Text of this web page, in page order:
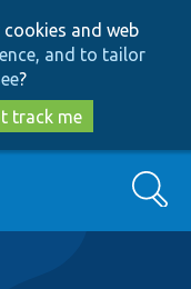
and web
and to tailor
?
track me
Search